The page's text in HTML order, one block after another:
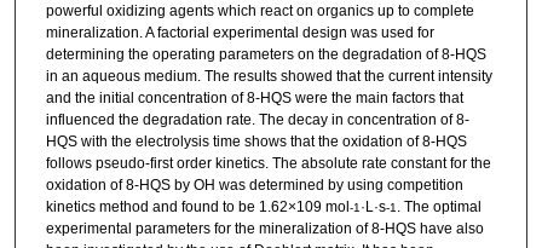
powerful oxidizing agents which react on organics up to complete
mineralization. A factorial experimental design was used for
determining the operating parameters on the degradation of 8-HQS
in an aqueous medium. The results showed that the current intensity
and the initial concentration of 8-HQS were the main factors that
influenced the degradation rate. The decay in concentration of 8-
HQS with the electrolysis time shows that the oxidation of 8-HQS
follows pseudo-first order kinetics. The absolute rate constant for the
oxidation of 8-HQS by OH was determined by using competition
kinetics method and found to be 1.62×109 mol-1 ·L·s-1
. The optimal
experimental parameters for the mineralization of 8-HQS have also